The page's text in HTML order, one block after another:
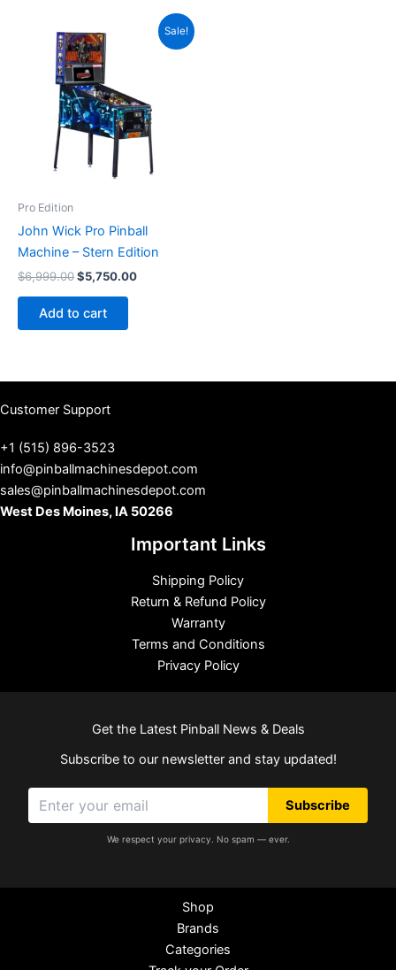
Sale!
Pro Edition
John Wick Pro Pinball
Machine – Stern Edition
$6,999.00Original
$6,999.00.
$5,750.00Current
Add to cart
Customer Support
+1 (515) 896-3523
info@pinballmachinesdepot.com
sales@pinballmachinesdepot.com
West Des Moines, IA 50266
Important Links
Shipping Policy
Return & Refund Policy
Warranty
Terms and Conditions
Privacy Policy
Get the Latest Pinball News & Deals
Subscribe to our newsletter and stay updated!
Subscribe
We respect your privacy. No spam — ever.
Shop
Brands
Categories